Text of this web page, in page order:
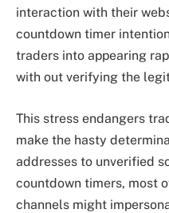
interaction with their
countdown timer
traders into appearing
with out verifying the
This stress endangers
make the hasty
addresses to unverified
countdown timers, most
channels might